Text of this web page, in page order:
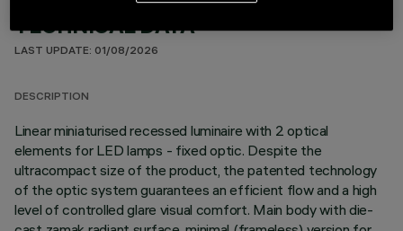
TECHNICAL DATA
LAST UPDATE: 01/08/2026
DESCRIPTION
Linear miniaturised recessed luminaire with 2 optical
elements for LED lamps - fixed optic. Despite the
ultracompact size of the product, the patented technology
of the optic system guarantees an efficient flow and a high
level of controlled glare visual comfort. Main body with die-